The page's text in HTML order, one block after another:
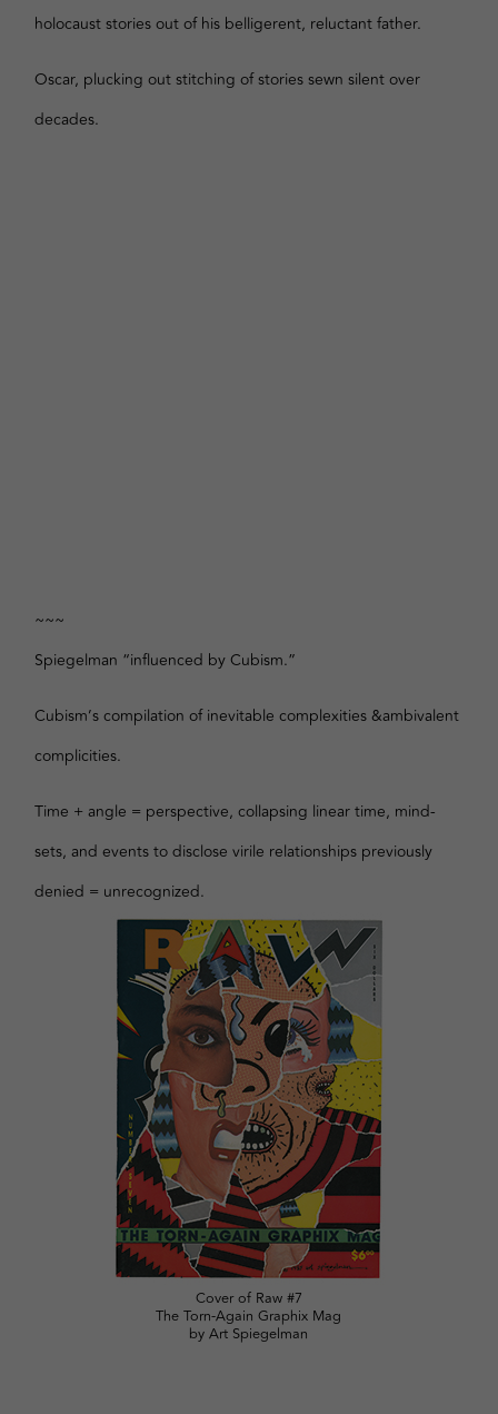
holocaust stories out of his belligerent, reluctant father.
Oscar, plucking out stitching of stories sewn silent over
decades.
~~~
Spiegelman “influenced by Cubism.”
Cubism’s compilation of inevitable complexities &ambivalent
complicities.
Time + angle = perspective, collapsing linear time, mind-
sets, and events to disclose virile relationships previously
denied = unrecognized.
Cover of Raw #7
The Torn-Again Graphix Mag
by Art Spiegelman